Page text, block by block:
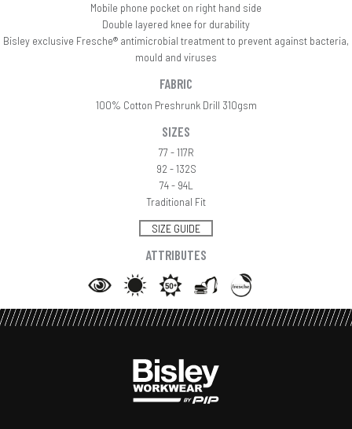
Mobile phone pocket on right hand side
Double layered knee for durability
Bisley exclusive Fresche® antimicrobial treatment to prevent against bacteria,
mould and viruses
FABRIC
100% Cotton Preshrunk Drill 310gsm
SIZES
77 - 117R
92 - 132S
74 - 94L
Traditional Fit
SIZE GUIDE
ATTRIBUTES